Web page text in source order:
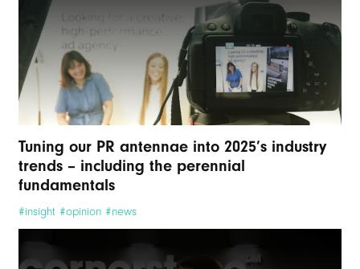
Tuning our PR antennae into 2025’s industry
trends – including the perennial
fundamentals
#insight #opinion #news